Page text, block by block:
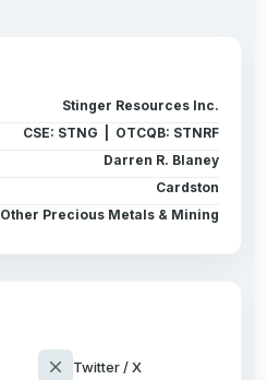
Stinger Resources Inc.
CSE: STNG | OTCQB: STNRF
Darren R. Blaney
Cardston
Other Precious Metals & Mining
close Twitter / X